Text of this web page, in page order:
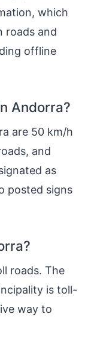
which
roads and
offline
Andorra?
are 50 km/h
and
as
posted signs
roads. The
is toll-
way to